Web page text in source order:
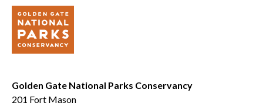
Golden Gate National Parks Conservancy
201 Fort Mason